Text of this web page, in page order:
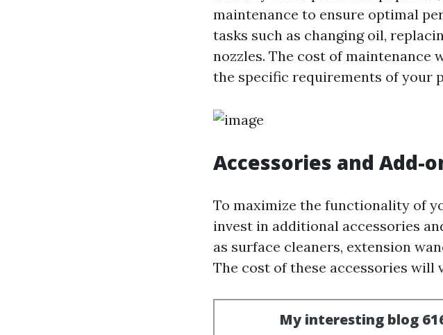
maintenance to ensure optimal
tasks such as changing oil,
nozzles. The cost of maintenance
the specific requirements of your
Accessories and Add-
To maximize the functionality of
invest in additional accessories
as surface cleaners, extension
The cost of these accessories will